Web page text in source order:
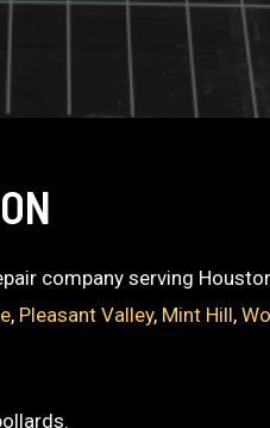
company serving
, Pleasant Valley, Mint Hill,